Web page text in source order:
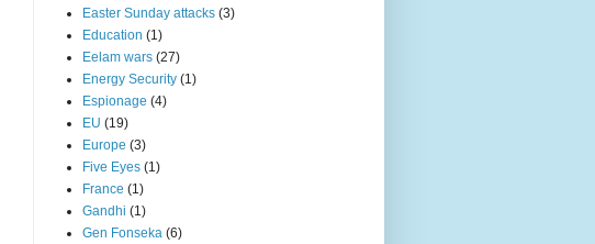
Easter Sunday attacks (3)
Education (1)
Eelam wars (27)
Energy Security (1)
Espionage (4)
EU (19)
Europe (3)
Five Eyes (1)
France (1)
Gandhi (1)
Gen Fonseka (6)